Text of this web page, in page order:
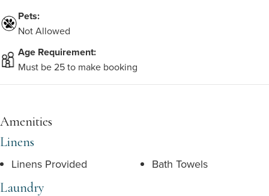
Pets:
Not Allowed
Age Requirement:
Must be 25 to make booking
Amenities
Linens
Linens Provided Bath Towels
Laundry